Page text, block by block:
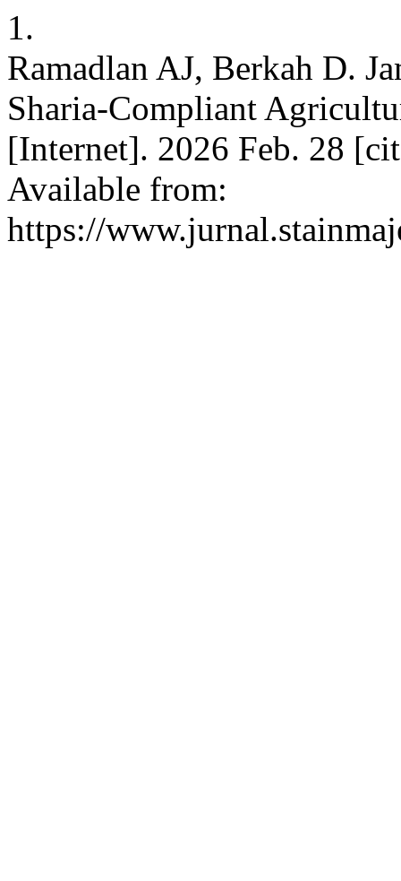
1.
Ramadlan AJ, Berkah D.
Sharia-Compliant
[Internet]. 2026 Feb. 28
Available from:
https://